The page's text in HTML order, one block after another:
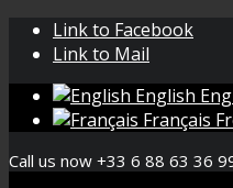
Link to Facebook
Link to Mail
English
Français
Call us now +33 6 88 63 36